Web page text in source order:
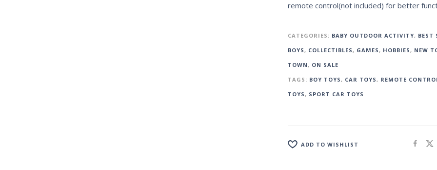
remote control(not included) for better
CATEGORIES: BABY OUTDOOR ACTIVITY, BEST
BOYS, COLLECTIBLES, GAMES, HOBBIES, NEW
TOWN, ON SALE
TAGS: BOY TOYS, CAR TOYS, REMOTE
TOYS, SPORT CAR TOYS
ADD TO WISHLIST